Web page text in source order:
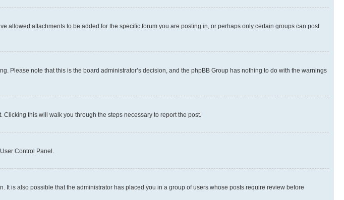
allowed attachments to be added for the specific forum you are posting in, or perhaps only certain groups can post
Please note that this is the board administrator’s decision, and the phpBB Group has nothing to do with the warnings
this will walk you through the steps necessary to report the post.
Control Panel.
is also possible that the administrator has placed you in a group of users whose posts require review before